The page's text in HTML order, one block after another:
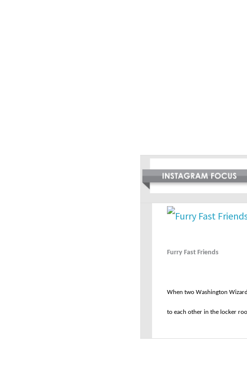
Furry Fast Friends
When two Washington
to each other in the locker